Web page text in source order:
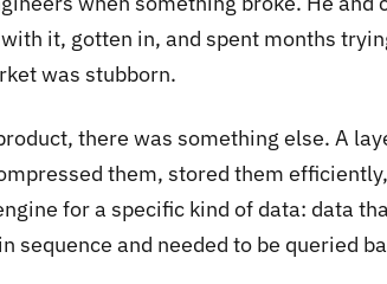
it, gotten in, and spent months
was stubborn.
there was something else. A
them, stored them
for a specific kind of data: data
sequence and needed to be queried